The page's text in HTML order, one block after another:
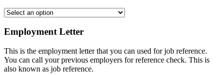
Employment Letter
This is the employment letter that you can used for job reference.
You can call your previous employers for reference check. This is
also known as job reference.